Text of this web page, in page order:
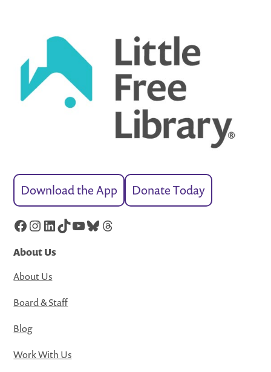
Download the App Donate Today
Facebook
Instagram
LinkedIn
TikTok
YouTube
Bluesky
Threads
About Us
About Us
Board & Staff
Blog
Work With Us